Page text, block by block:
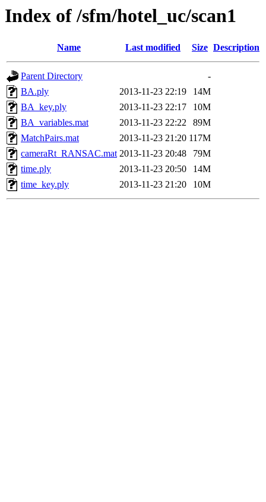
Index of /sfm/hotel_uc/scan1
Name Last modified Size Description
Parent Directory
-
BA.ply
2013-11-23 22:19
14M
BA_key.ply
2013-11-23 22:17
10M
BA_variables.mat
2013-11-23 22:22
89M
MatchPairs.mat
2013-11-23 21:20 117M
cameraRt_RANSAC.mat 2013-11-23 20:48
79M
time.ply
2013-11-23 20:50
14M
time_key.ply
2013-11-23 21:20 10M